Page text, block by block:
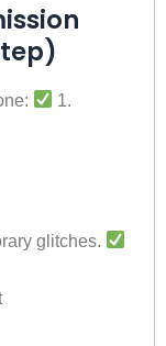
1.
glitches.